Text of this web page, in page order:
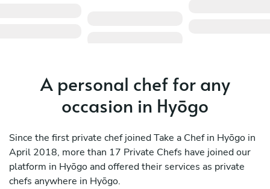
A personal chef for any
occasion in Hyōgo
Since the first private chef joined Take a Chef in Hyōgo in
April 2018, more than 17 Private Chefs have joined our
platform in Hyōgo and offered their services as private
chefs anywhere in Hyōgo.